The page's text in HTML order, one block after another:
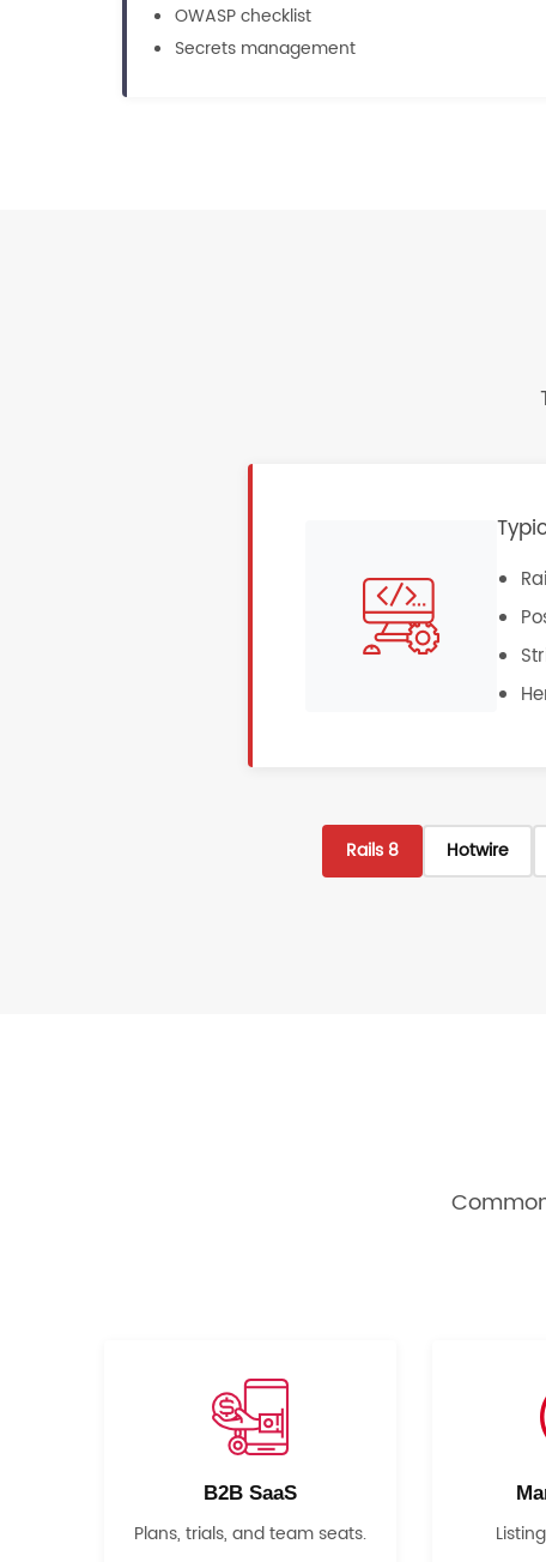
OWASP checklist
Secrets management
Rails 8 Hotwire
B2B SaaS
Plans, trials, and team seats.